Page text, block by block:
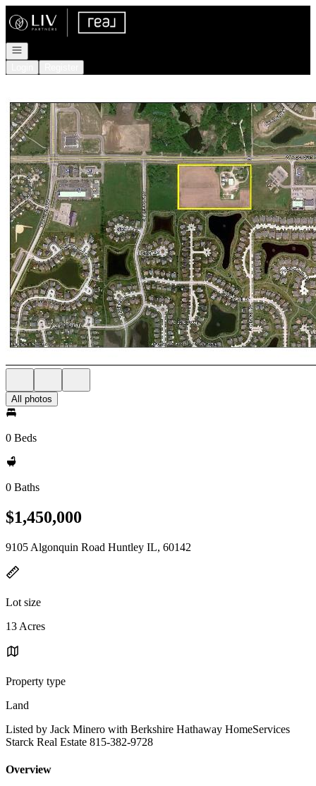
Go to: Homepage
Open navigation
All photos
0 Beds
0 Baths
$1,450,000
9105 Algonquin Road Huntley IL, 60142
Lot size
13 Acres
Property type
Land
Listed by Jack Minero with Berkshire Hathaway HomeServices
Starck Real Estate 815-382-9728
Overview